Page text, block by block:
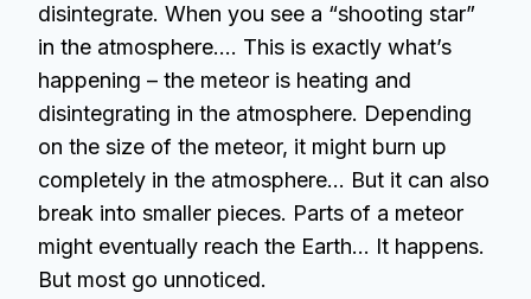
disintegrate. When you see a “shooting star”
in the atmosphere…. This is exactly what’s
happening – the meteor is heating and
disintegrating in the atmosphere. Depending
on the size of the meteor, it might burn up
completely in the atmosphere… But it can also
break into smaller pieces. Parts of a meteor
might eventually reach the Earth… It happens.
But most go unnoticed.